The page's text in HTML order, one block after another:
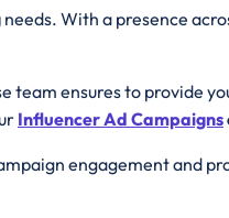
needs. With a presence
team ensures to provide
Influencer Ad Campaigns
engagement and